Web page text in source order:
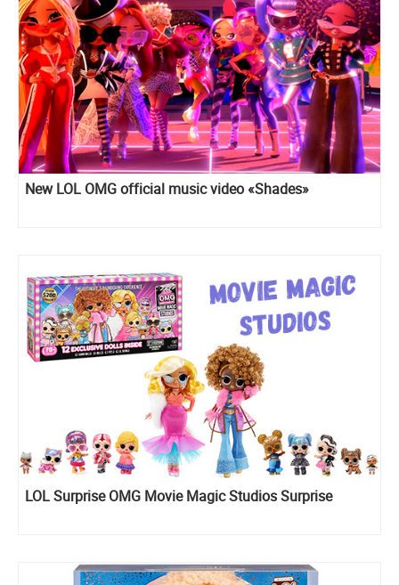
New LOL OMG official music video «Shades»
LOL Surprise OMG Movie Magic Studios Surprise